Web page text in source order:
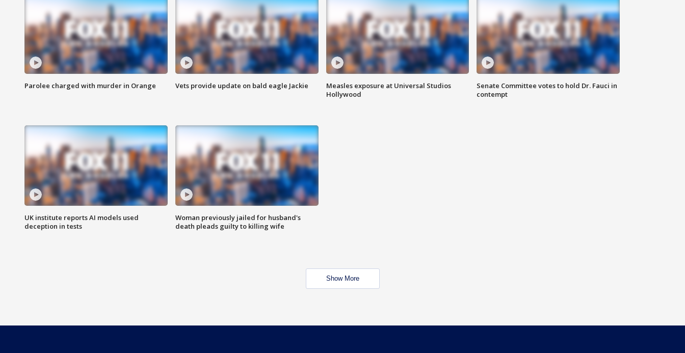
Parolee charged with murder in Orange Vets provide update on bald eagle Jackie
Measles exposure at Universal Studios
Hollywood
Senate Committee votes to hold Dr. Fauci in
contempt
UK institute reports AI models used
deception in tests
Woman previously jailed for husband's
death pleads guilty to killing wife
Show More